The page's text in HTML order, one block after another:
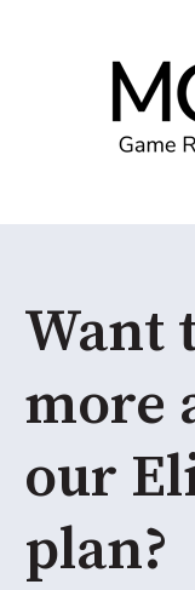
Want
more
our
plan?